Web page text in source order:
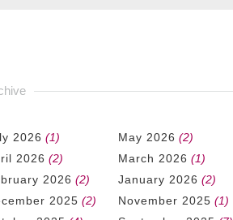
2026 (1) May 2026 (2)
2026 (2) March 2026 (1)
2026 (2) January 2026 (2)
2025 (2) November 2025 (1)